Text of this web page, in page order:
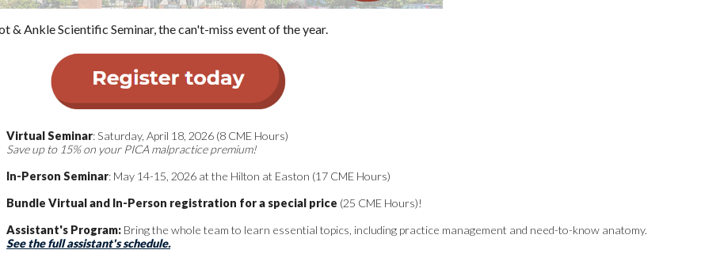
& Ankle Scientific Seminar, the can't-miss event of the year.
Virtual Seminar: Saturday, April 18, 2026 (8 CME Hours)
Save up to 15% on your PICA malpractice premium!
In-Person Seminar: May 14-15, 2026 at the Hilton at Easton (17 CME Hours)
Bundle Virtual and In-Person registration for a special price (25 CME Hours)!
Assistant's Program: Bring the whole team to learn essential topics, including practice management and need-to-know anatomy.
See the full assistant's schedule.